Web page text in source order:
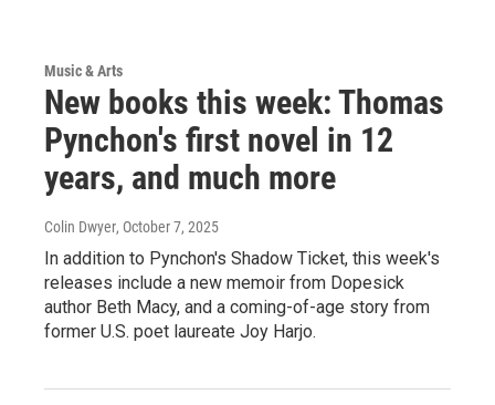
Music & Arts
New books this week: Thomas
Pynchon's first novel in 12
years, and much more
Colin Dwyer, October 7, 2025
In addition to Pynchon's Shadow Ticket, this week's
releases include a new memoir from Dopesick
author Beth Macy, and a coming-of-age story from
former U.S. poet laureate Joy Harjo.